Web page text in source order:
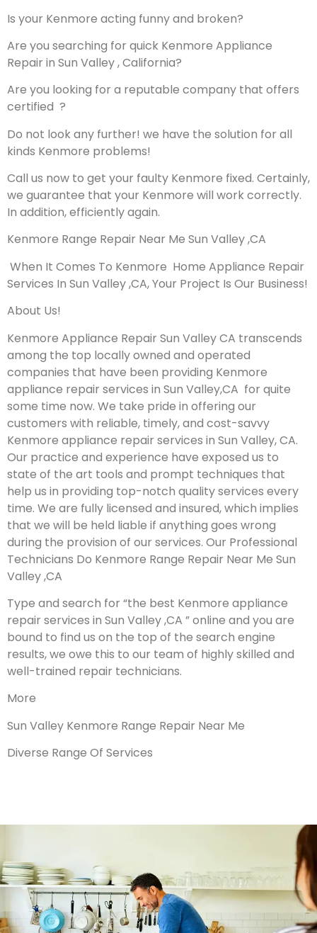
Is your Kenmore acting funny and broken?
Are you searching for quick Kenmore Appliance
Repair in Sun Valley , California?
Are you looking for a reputable company that offers
certified ?
Do not look any further! we have the solution for all
kinds Kenmore problems!
Call us now to get your faulty Kenmore fixed. Certainly,
we guarantee that your Kenmore will work correctly.
In addition, efficiently again.
Kenmore Range Repair Near Me Sun Valley ,CA
When It Comes To Kenmore Home Appliance Repair
Services In Sun Valley ,CA, Your Project Is Our Business!
About Us!
Kenmore Appliance Repair Sun Valley CA transcends
among the top locally owned and operated
companies that have been providing Kenmore
appliance repair services in Sun Valley,CA for quite
some time now. We take pride in offering our
customers with reliable, timely, and cost-savvy
Kenmore appliance repair services in Sun Valley, CA.
Our practice and experience have exposed us to
state of the art tools and prompt techniques that
help us in providing top-notch quality services every
time. We are fully licensed and insured, which implies
that we will be held liable if anything goes wrong
during the provision of our services. Our Professional
Technicians Do Kenmore Range Repair Near Me Sun
Valley ,CA
Type and search for “the best Kenmore appliance
repair services in Sun Valley ,CA ” online and you are
bound to find us on the top of the search engine
results, we owe this to our team of highly skilled and
well-trained repair technicians.
More
Sun Valley Kenmore Range Repair Near Me
Diverse Range Of Services